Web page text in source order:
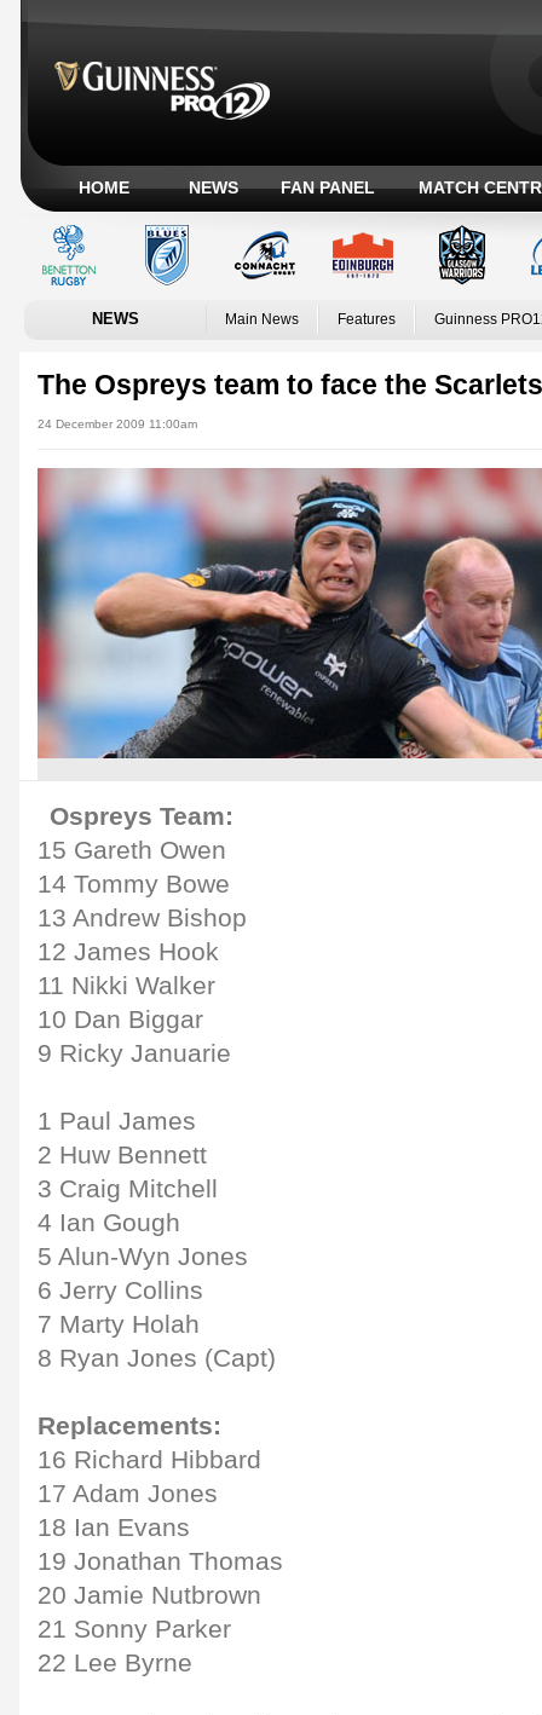
HOME NEWS FAN PANEL MATCH
NEWS Main News Features Guinness
The Ospreys team to face the Scarlets
24 December 2009 11:00am
Ospreys Team:
15 Gareth Owen
14 Tommy Bowe
13 Andrew Bishop
12 James Hook
11 Nikki Walker
10 Dan Biggar
9 Ricky Januarie
1 Paul James
2 Huw Bennett
3 Craig Mitchell
4 Ian Gough
5 Alun-Wyn Jones
6 Jerry Collins
7 Marty Holah
8 Ryan Jones (Capt)
Replacements:
16 Richard Hibbard
17 Adam Jones
18 Ian Evans
19 Jonathan Thomas
20 Jamie Nutbrown
21 Sonny Parker
22 Lee Byrne